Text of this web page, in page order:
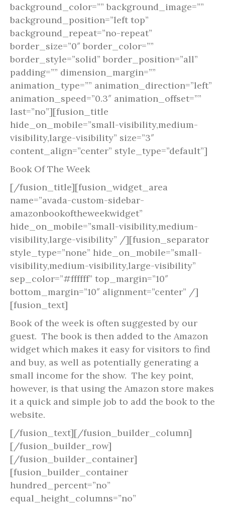
background_color=”” background_image=””
background_position=”left top”
background_repeat=”no-repeat”
border_size=”0″ border_color=””
border_style=”solid” border_position=”all”
padding=”” dimension_margin=””
animation_type=”” animation_direction=”left”
animation_speed=”0.3″ animation_offset=””
last=”no”][fusion_title
hide_on_mobile=”small-visibility,medium-
visibility,large-visibility” size=”3″
content_align=”center” style_type=”default”]
Book Of The Week
[/fusion_title][fusion_widget_area
name=”avada-custom-sidebar-
amazonbookoftheweekwidget”
hide_on_mobile=”small-visibility,medium-
visibility,large-visibility” /][fusion_separator
style_type=”none” hide_on_mobile=”small-
visibility,medium-visibility,large-visibility”
sep_color=”#ffffff” top_margin=”10″
bottom_margin=”10″ alignment=”center” /]
[fusion_text]
Book of the week is often suggested by our
guest. The book is then added to the Amazon
widget which makes it easy for visitors to find
and buy, as well as potentially generating a
small income for the show. The key point,
however, is that using the Amazon store makes
it a quick and simple job to add the book to the
website.
[/fusion_text][/fusion_builder_column]
[/fusion_builder_row]
[/fusion_builder_container]
[fusion_builder_container
hundred_percent=”no”
equal_height_columns=”no”